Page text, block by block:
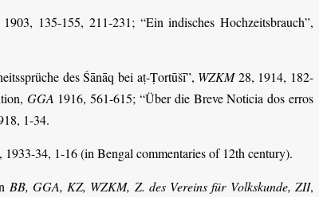
135-155, 211-231; “Ein indisches Hochzeitsbrauch”,
des Śānāq bei aṭ-Ṭortūšī”, WZKM28, 1914, 182-
GGA 1916, 561-615; “Über die Breve Noticia dos erros
1-34.
34, 1-16 (in Bengal commentaries of 12th century).
BB, GGA, KZ, WZKM, Z. des Vereins für Volkskunde, ZII,